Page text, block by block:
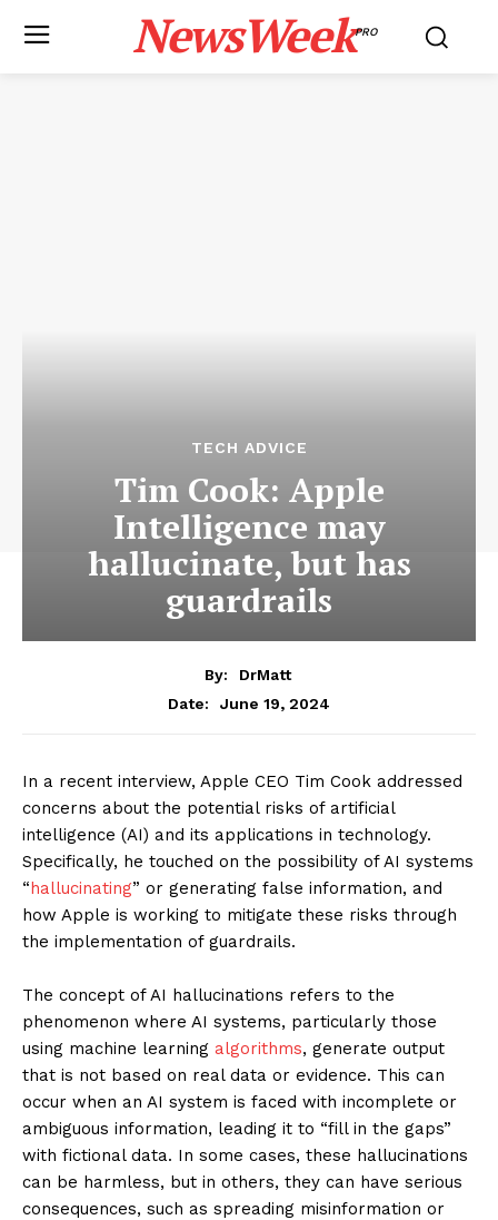
NewsWeekPRO
TECH ADVICE
Tim Cook: Apple
Intelligence may
hallucinate, but has
guardrails
By:
DrMatt
Date:
June 19, 2024
In a recent interview, Apple CEO Tim Cook addressed
concerns about the potential risks of artificial
intelligence (AI) and its applications in technology.
Specifically, he touched on the possibility of AI systems
“hallucinating” or generating false information, and
how Apple is working to mitigate these risks through
the implementation of guardrails.
The concept of AI hallucinations refers to the
phenomenon where AI systems, particularly those
using machine learning algorithms, generate output
that is not based on real data or evidence. This can
occur when an AI system is faced with incomplete or
ambiguous information, leading it to “fill in the gaps”
with fictional data. In some cases, these hallucinations
can be harmless, but in others, they can have serious
consequences, such as spreading misinformation or